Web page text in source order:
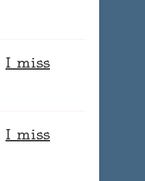
I miss
I miss